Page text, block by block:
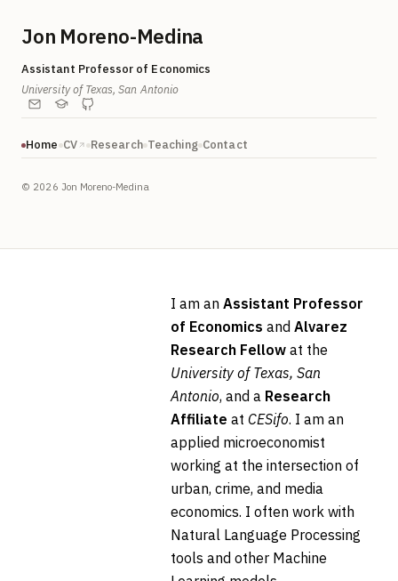
Jon Moreno-Medina
Assistant Professor of Economics
University of Texas, San Antonio
Home CV Research Teaching Contact
© 2026 Jon Moreno-Medina
I am an Assistant Professor
of Economics and Alvarez
Research Fellow at the
University of Texas, San
Antonio, and a Research
Affiliate at CESifo. I am an
applied microeconomist
working at the intersection of
urban, crime, and media
economics. I often work with
Natural Language Processing
tools and other Machine